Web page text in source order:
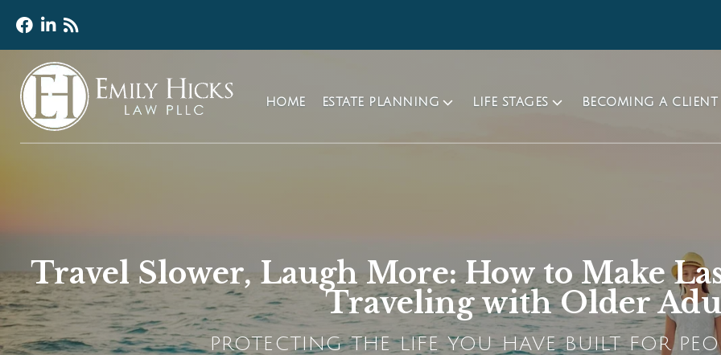
HOME ESTATE PLANNING LIFE STAGES BECOMING A CLIENT
Travel Slower, Laugh More: How to Make
Traveling with Older
PROTECTING THE LIFE YOU HAVE BUILT FOR